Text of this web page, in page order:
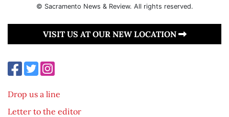
© Sacramento News & Review. All rights reserved.
VISIT US AT OUR NEW LOCATION
Drop us a line
Letter to the editor